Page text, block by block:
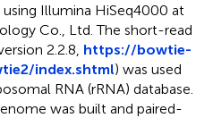
Illumina HiSeq4000 at
Co., Ltd. The short-read
2.2.8, https://bowtie-
index.shtml) was used
RNA (rRNA) database.
was built and paired-